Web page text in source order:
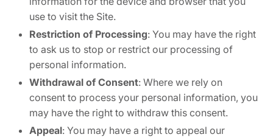
use to visit the Site.
Restriction of Processing: You may have the right
to ask us to stop or restrict our processing of
personal information.
Withdrawal of Consent: Where we rely on
consent to process your personal information, you
may have the right to withdraw this consent.
Appeal: You may have a right to appeal our